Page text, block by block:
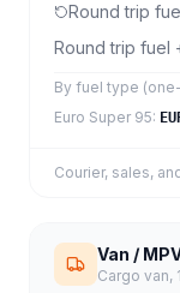
Round trip
Round trip fuel
By fuel type
Euro Super 95:
Courier, sales,
Van /
Cargo van,